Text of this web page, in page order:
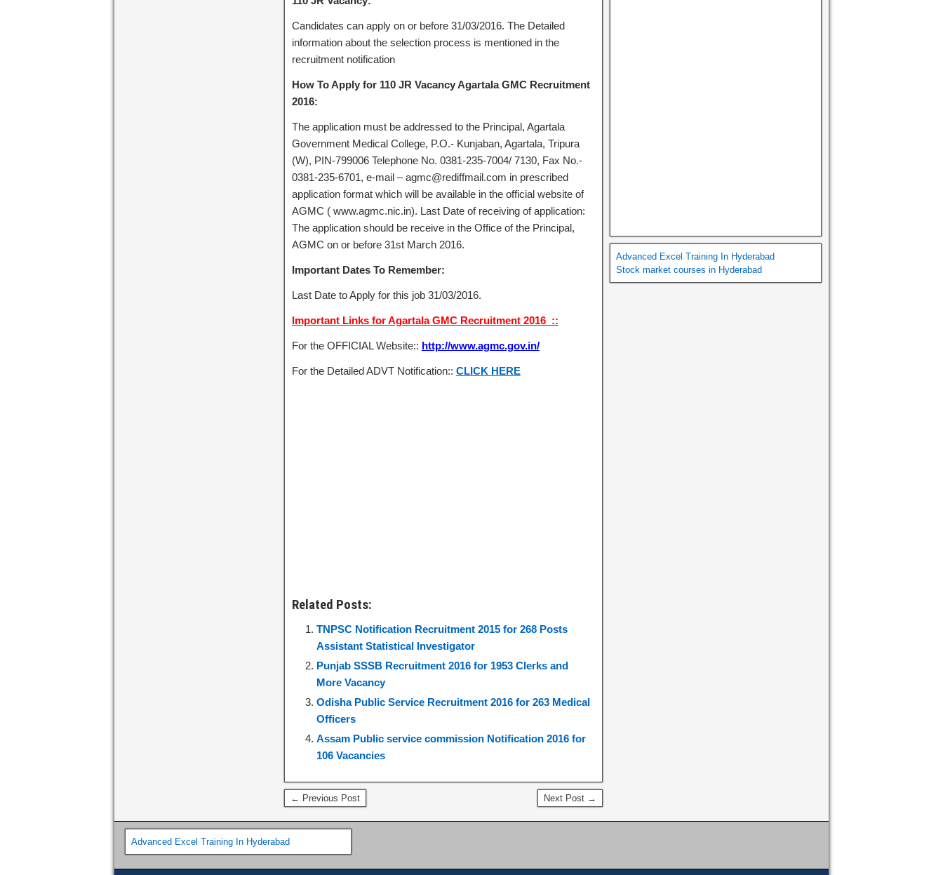
Candidates can apply on or before 31/03/2016. The Detailed
information about the selection process is mentioned in the
recruitment notification
How To Apply for 110 JR Vacancy Agartala GMC Recruitment
2016:
The application must be addressed to the Principal, Agartala
Government Medical College, P.O.- Kunjaban, Agartala, Tripura
(W), PIN-799006 Telephone No. 0381-235-7004/ 7130, Fax No.-
0381-235-6701, e-mail – agmc@rediffmail.com in prescribed
application format which will be available in the official website of
AGMC ( www.agmc.nic.in). Last Date of receiving of application:
The application should be receive in the Office of the Principal,
AGMC on or before 31st March 2016.
Important Dates To Remember:
Last Date to Apply for this job 31/03/2016.
Important Links for Agartala GMC Recruitment 2016 ::
For the OFFICIAL Website:: http://www.agmc.gov.in/
For the Detailed ADVT Notification:: CLICK HERE
Related Posts:
TNPSC Notification Recruitment 2015 for 268 Posts
Assistant Statistical Investigator
Punjab SSSB Recruitment 2016 for 1953 Clerks and
More Vacancy
Odisha Public Service Recruitment 2016 for 263 Medical
Officers
Assam Public service commission Notification 2016 for
106 Vacancies
← Previous Post Next Post →
Advanced Excel Training In Hyderabad
Stock market courses in Hyderabad
Advanced Excel Training In Hyderabad